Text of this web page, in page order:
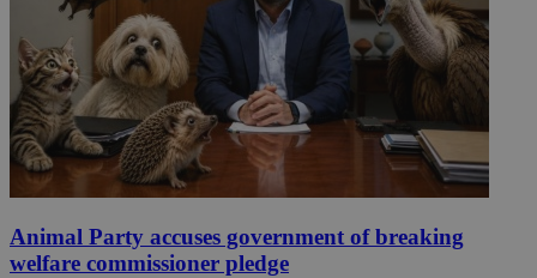
Animal Party accuses government of breaking
welfare commissioner pledge